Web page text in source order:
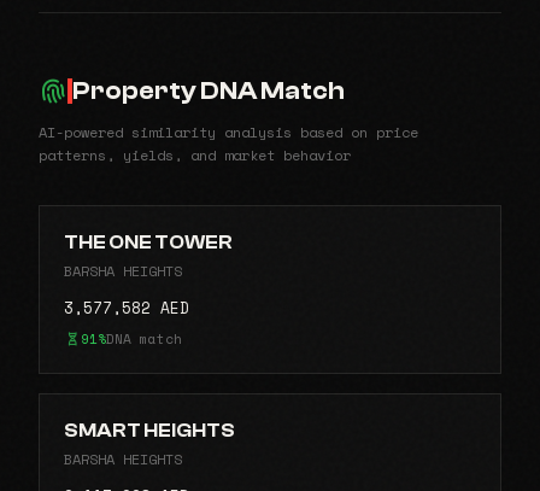
Property DNA Match
AI-powered similarity analysis based on price
patterns, yields, and market behavior
THE ONE TOWER
BARSHA HEIGHTS
3,577,582 AED
91%DNA match
SMART HEIGHTS
BARSHA HEIGHTS